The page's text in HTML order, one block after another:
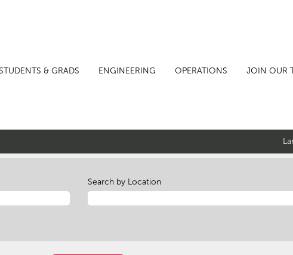
& GRADS ENGINEERING OPERATIONS JOIN OUR
Search by Location